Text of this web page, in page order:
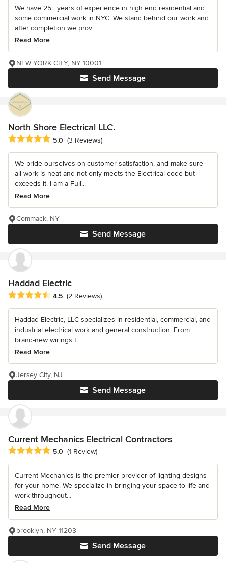
We have 25+ years of experience in high end residential and
some commercial work in NYC. We stand behind our work and
after completion we prov...
Read More
Send Message
NEW YORK CITY, NY 10001
North Shore Electrical LLC.
Average rating: 5 out of 5 stars
5.0 (3 Reviews)
We pride ourselves on customer satisfaction, and make sure
all work is neat and not only meets the Electrical code but
exceeds it. I am a Full...
Read More
Send Message
Commack, NY
Haddad Electric
Average rating: 4.5 out of 5 stars
4.5 (2 Reviews)
Haddad Electric, LLC specializes in residential, commercial, and
industrial electrical work and general construction. From
brand-new wirings t...
Read More
Send Message
Jersey City, NJ
Current Mechanics Electrical Contractors
Average rating: 5 out of 5 stars
5.0 (1 Review)
Current Mechanics is the premier provider of lighting designs
for your home. We specialize in bringing your space to life and
work throughout...
Read More
Send Message
brooklyn, NY 11203